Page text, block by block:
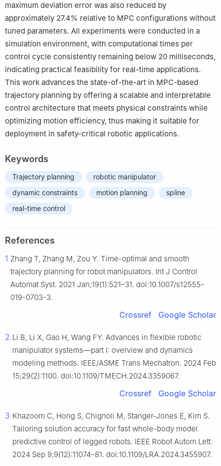
maximum deviation error was also reduced by
approximately 27.4% relative to MPC configurations without
tuned parameters. All experiments were conducted in a
simulation environment, with computational times per
control cycle consistently remaining below 20 milliseconds,
indicating practical feasibility for real-time applications.
This work advances the state-of-the-art in MPC-based
trajectory planning by offering a scalable and interpretable
control architecture that meets physical constraints while
optimizing motion efficiency, thus making it suitable for
deployment in safety-critical robotic applications.
Keywords
Trajectory planning
robotic manipulator
dynamic constraints
motion planning
spline
real-time control
References
1 Zhang T, Zhang M, Zou Y. Time-optimal and smooth
trajectory planning for robot manipulators. Int J Control
Automat Syst. 2021 Jan;19(1):521–31. doi:10.1007/s12555-
019-0703-3.
Crossref Google Scholar
2 Li B, Li X, Gao H, Wang FY. Advances in flexible robotic
manipulator systems—part I: overview and dynamics
modeling methods. IEEE/ASME Trans Mechatron. 2024 Feb
15;29(2):1100. doi:10.1109/TMECH.2024.3359067.
Crossref Google Scholar
3 Khazoom C, Hong S, Chignoli M, Stanger-Jones E, Kim S.
Tailoring solution accuracy for fast whole-body model
predictive control of legged robots. IEEE Robot Autom Lett.
2024 Sep 9;9(12):11074–81. doi:10.1109/LRA.2024.3455907.